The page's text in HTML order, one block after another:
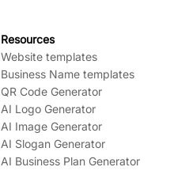
Resources
Website templates
Business Name templates
QR Code Generator
AI Logo Generator
AI Image Generator
AI Slogan Generator
AI Business Plan Generator